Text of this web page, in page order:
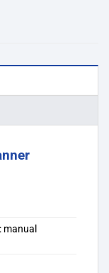
manual